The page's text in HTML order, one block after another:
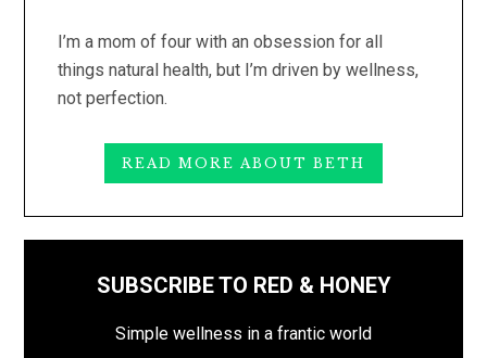
I’m a mom of four with an obsession for all
things natural health, but I’m driven by wellness,
not perfection.
READ MORE ABOUT BETH
SUBSCRIBE TO RED & HONEY
Simple wellness in a frantic world